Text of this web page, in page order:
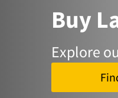
Buy
Explore